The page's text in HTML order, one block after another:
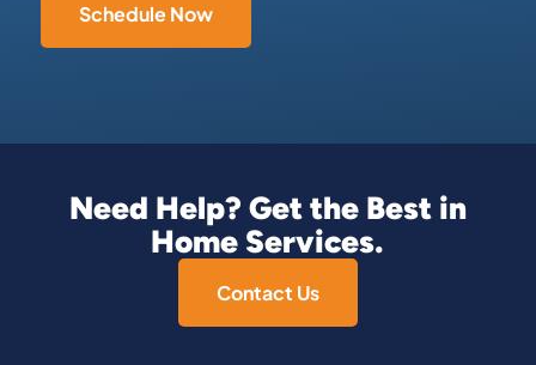
Schedule Now
Need Help? Get the Best in
Home Services.
Contact Us